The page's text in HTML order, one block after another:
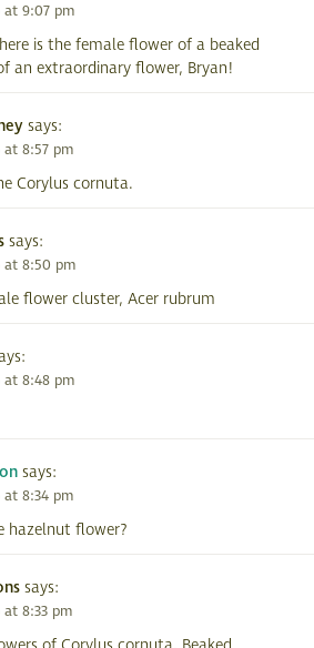
at 9:07 pm
is the female flower of a beaked
an extraordinary flower, Bryan!
says:
at 8:57 pm
Corylus cornuta.
says:
at 8:50 pm
flower cluster, Acer rubrum
at 8:48 pm
says:
at 8:34 pm
hazelnut flower?
says:
at 8:33 pm